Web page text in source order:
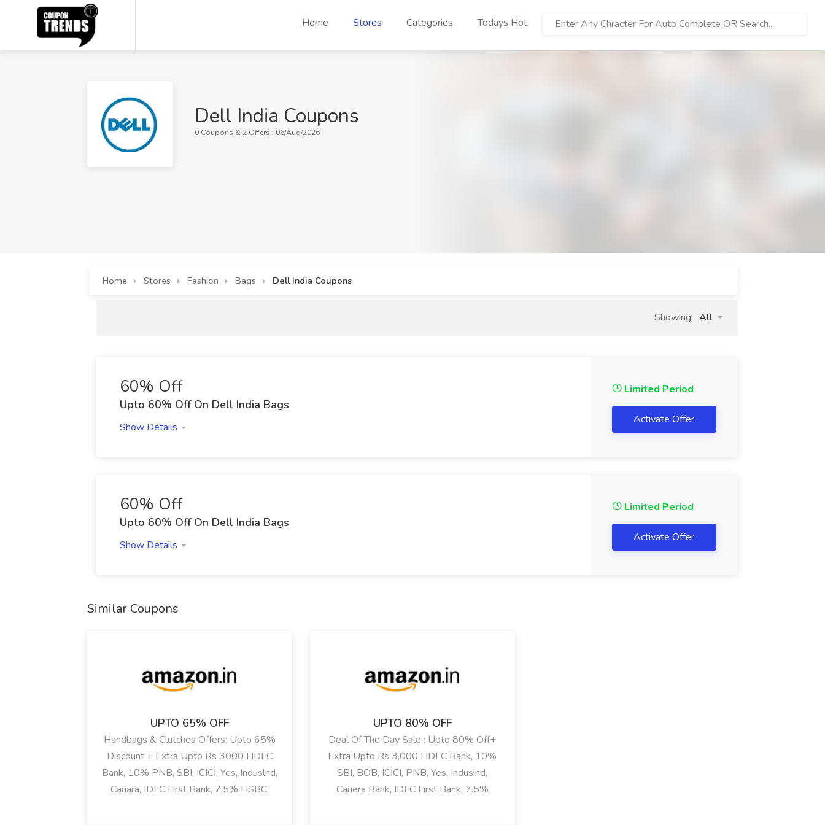
Home Stores Categories Todays Hot
Dell India Coupons
0 Coupons & 2 Offers : 06/Aug/2026
Home Stores Fashion Bags Dell India Coupons
Showing: All
60% Off
Upto 60% Off On Dell India Bags
Show Details
Limited Period
Activate Offer
60% Off
Upto 60% Off On Dell India Bags
Show Details
Limited Period
Activate Offer
Similar Coupons
UPTO 65% OFF
Handbags & Clutches Offers: Upto 65%
Discount + Extra Upto Rs 3000 HDFC
Bank, 10% PNB, SBI, ICICI, Yes, Induslnd,
Canara, IDFC First Bank, 7.5% HSBC,
UPTO 80% OFF
Deal Of The Day Sale : Upto 80% Off+
Extra Upto Rs 3,000 HDFC Bank, 10%
SBI, BOB, ICICI, PNB, Yes, Indusind,
Canera Bank, IDFC First Bank, 7.5%